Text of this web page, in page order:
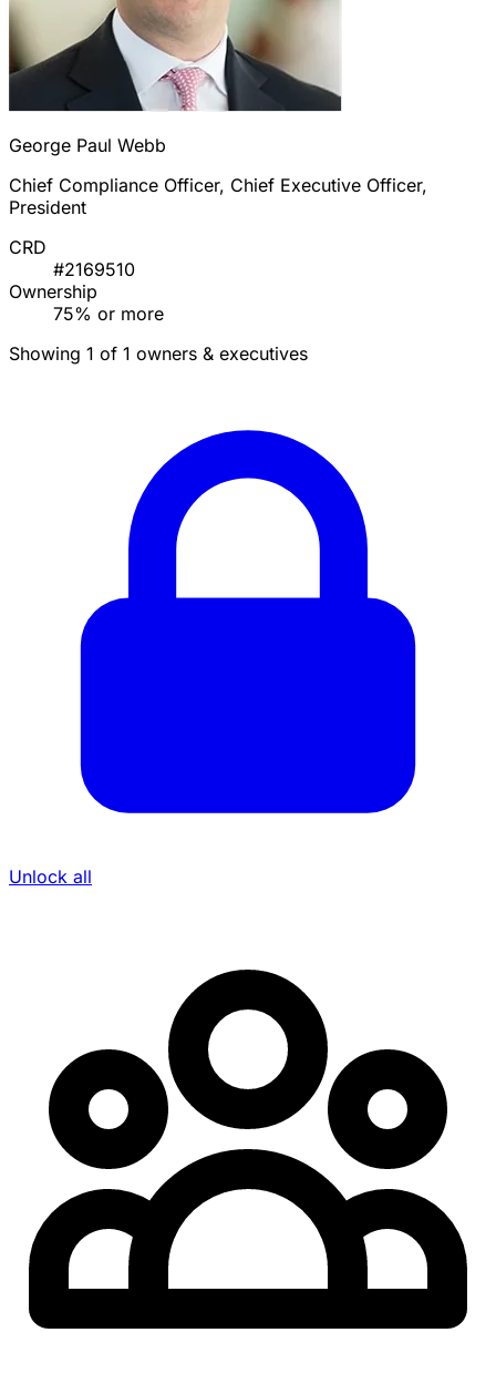
George Paul Webb
Chief Compliance Officer, Chief Executive Officer,
President
CRD
#2169510
Ownership
75% or more
Showing 1 of 1 owners & executives
Unlock all